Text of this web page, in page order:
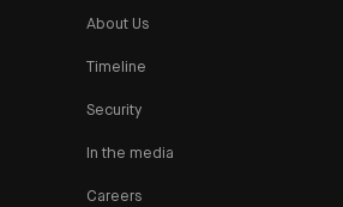
About Us
Timeline
Security
In the media
Careers